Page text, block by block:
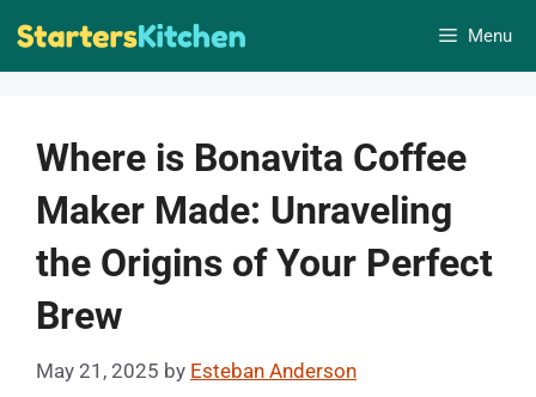
Skip
Menu
Where is Bonavita Coffee
Maker Made: Unraveling
the Origins of Your Perfect
Brew
May 21, 2025 by Esteban Anderson